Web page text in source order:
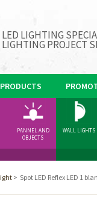
LED LIGHTING
LIGHTING PROJECT
PRODUCTS
PANNEL AND
OBJECTS
WALL LIGHTS
> Spot LED Reflex LED 1